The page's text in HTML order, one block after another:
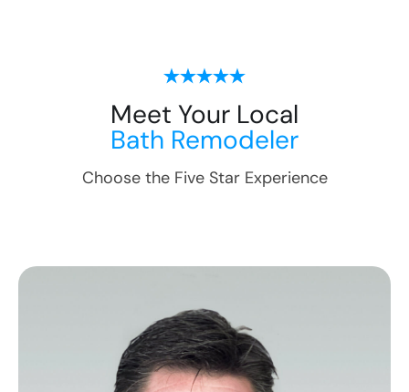
Meet Your Local
Bath Remodeler
Choose the Five Star Experience